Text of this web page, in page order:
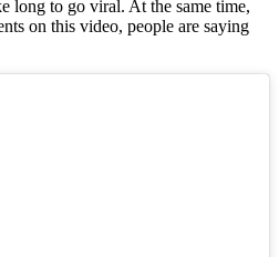
long to go viral. At the same time,
on this video, people are saying